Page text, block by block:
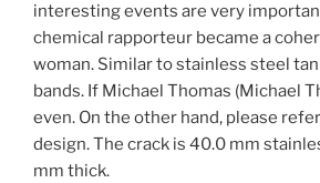
interesting events are very
chemical rapporteur became a
woman. Similar to stainless steel
bands. If Michael Thomas (Michael
even. On the other hand, please
design. The crack is 40.0 mm
mm thick.